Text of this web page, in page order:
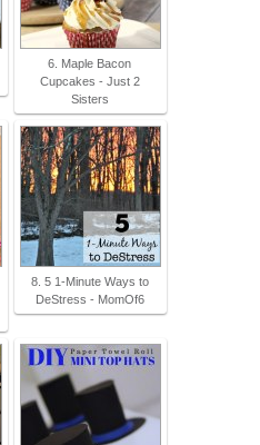
6. Maple Bacon
Cupcakes - Just 2
Sisters
8. 5 1-Minute Ways to
DeStress - MomOf6